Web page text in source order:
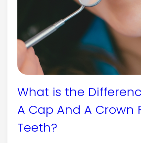
What is the
A Cap And A Crown
Teeth?